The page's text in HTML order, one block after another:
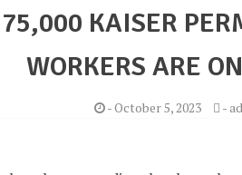
KAISER
WORKERS ARE
-October 5, 2023 -